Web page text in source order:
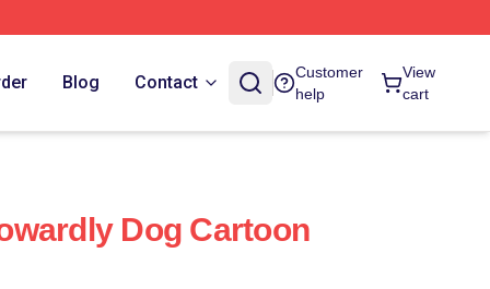
Blog Contact
Customer
help
View
cart
Dog Cartoon